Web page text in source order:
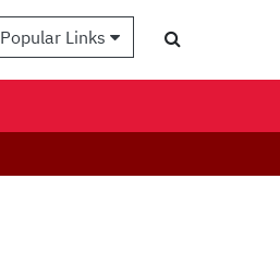
Popular Links